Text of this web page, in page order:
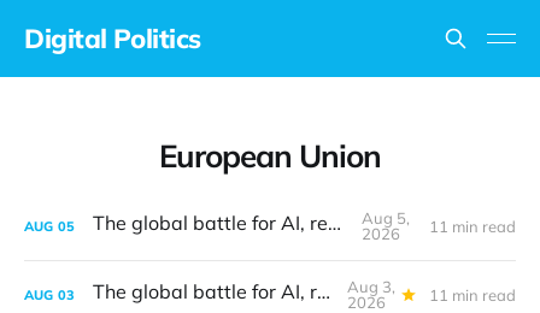
Digital Politics
European Union
AUG 05 The global battle for AI, revisited
Aug 5,
2026
11 min read
AUG 03 The global battle for AI, revisited
Aug 3,
2026
11 min read